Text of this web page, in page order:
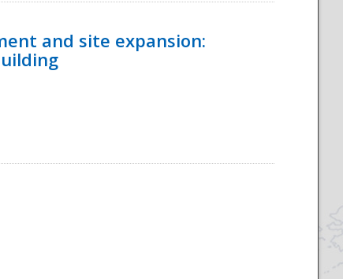
and site expansion: